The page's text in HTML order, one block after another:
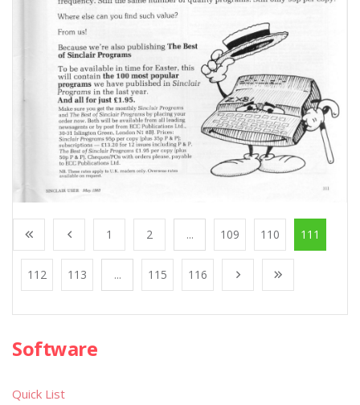
1 2 ... 109 110 111
112 113 ... 115 116
Software
Quick List